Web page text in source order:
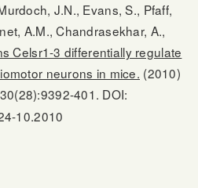
J.N., Evans, S., Pfaff,
A.M., Chandrasekhar, A.,
Celsr1-3 differentially regulate
neurons in mice. (2010)
30(28):9392-401. DOI:
10.2010